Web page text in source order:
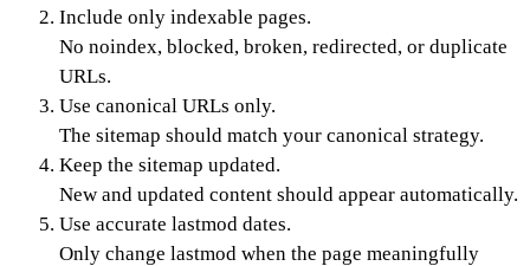
Include only indexable pages.
No noindex, blocked, broken, redirected, or duplicate
URLs.
Use canonical URLs only.
The sitemap should match your canonical strategy.
Keep the sitemap updated.
New and updated content should appear automatically.
Use accurate lastmod dates.
Only change lastmod when the page meaningfully